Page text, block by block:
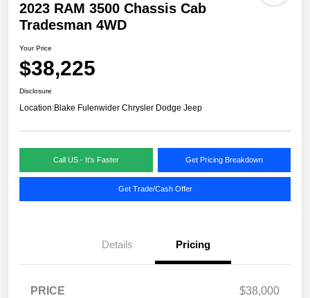
2023 RAM 3500 Chassis Cab
Tradesman 4WD
Your Price
$38,225
Disclosure
Location:Blake Fulenwider Chrysler Dodge Jeep
Call US - It's Faster Get Pricing Breakdown
Get Trade/Cash Offer
Details Pricing
PRICE
$38,000